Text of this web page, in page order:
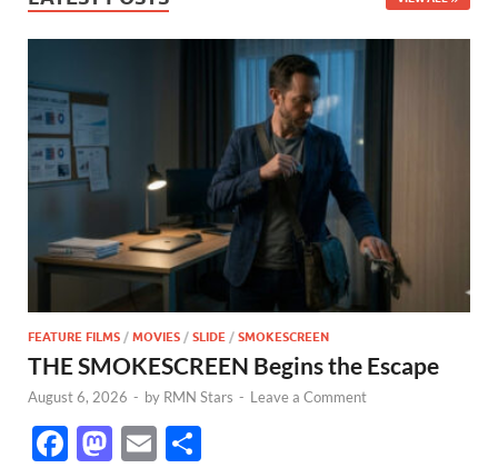
FEATURE FILMS / MOVIES / SLIDE / SMOKESCREEN
THE SMOKESCREEN Begins the Escape
August 6, 2026 - by RMN Stars - Leave a Comment
F
M E